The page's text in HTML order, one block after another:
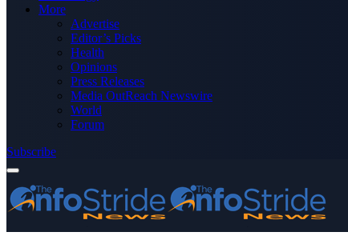
More
Advertise
Editor’s Picks
Health
Opinions
Press Releases
Media OutReach Newswire
World
Forum
Subscribe